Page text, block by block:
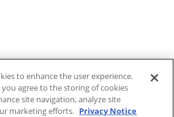
to enhance the user experience.
you agree to the storing of cookies
site navigation, analyze site
marketing efforts. Privacy Notice